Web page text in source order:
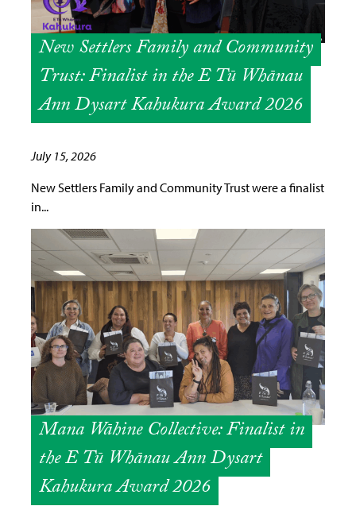
New Settlers Family and Community
Trust: Finalist in the E Tū Whānau
Ann Dysart Kahukura Award 2026
July 15, 2026
New Settlers Family and Community Trust were a finalist
in...
Mana Wāhine Collective: Finalist in
the E Tū Whānau Ann Dysart
Kahukura Award 2026